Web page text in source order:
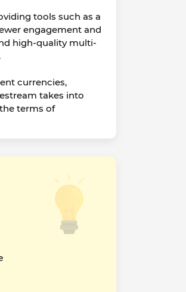
tools such as a
engagement and
high-quality multi-
currencies,
takes into
terms of